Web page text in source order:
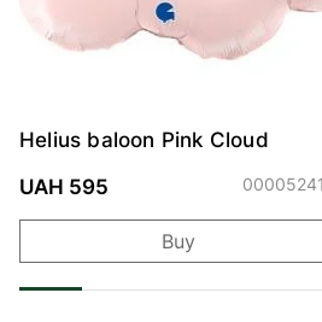
Helius baloon Pink Cloud
UAH 595
Buy